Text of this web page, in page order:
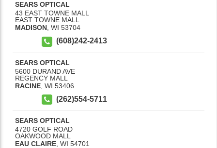
SEARS OPTICAL
43 EAST TOWNE MALL
EAST TOWNE MALL
MADISON, WI 53704
(608)242-2413
SEARS OPTICAL
5600 DURAND AVE
REGENCY MALL
RACINE WI 53406
(262)554-5711
SEARS OPTICAL
4720 GOLF ROAD
OAKWOOD MALL
EAU CLAIRE WI 54701